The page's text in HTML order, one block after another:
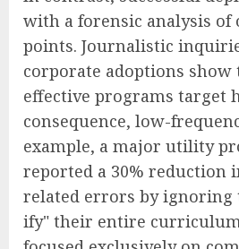
with a forensic analysis of
points. Journalistic
corporate adoptions show
effective programs target
consequence, low-
example, a major utility
reported a 30% reduction
related errors by ignoring
ify" their entire